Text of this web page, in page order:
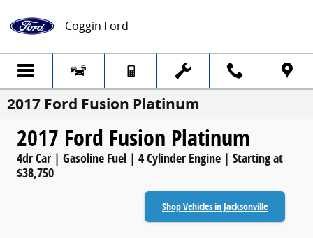
Coggin Ford
2017 Ford Fusion Platinum
2017 Ford Fusion Platinum
4dr Car | Gasoline Fuel | 4 Cylinder Engine | Starting at
$38,750
Shop Vehicles in Jacksonville